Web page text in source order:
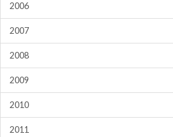
2006
2007
2008
2009
2010
2011